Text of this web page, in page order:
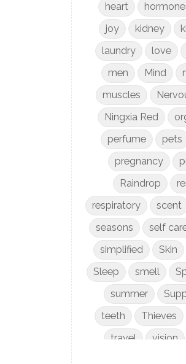
heart
joy
kidney
laundry
love
men
Mind
muscles
Ningxia Red
perfume
pets
pregnancy
Raindrop
respiratory
scent
seasons
self
simplified
Skin
Sleep
smell
summer
teeth
Thieves
travel
vision